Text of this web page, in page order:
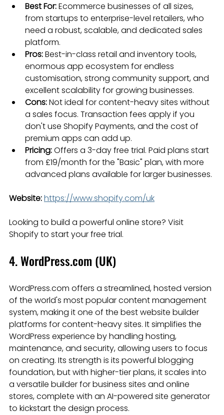
Best For: Ecommerce businesses of all sizes,
from startups to enterprise-level retailers, who
need a robust, scalable, and dedicated sales
platform.
Pros: Best-in-class retail and inventory tools,
enormous app ecosystem for endless
customisation, strong community support, and
excellent scalability for growing businesses.
Cons: Not ideal for content-heavy sites without
a sales focus. Transaction fees apply if you
don't use Shopify Payments, and the cost of
premium apps can add up.
Pricing: Offers a 3-day free trial. Paid plans start
from £19/month for the "Basic" plan, with more
advanced plans available for larger businesses.
Website:https://www.shopify.com/uk
Looking to build a powerful online store? Visit
Shopify to start your free trial.
4. WordPress.com (UK)
WordPress.com offers a streamlined, hosted version
of the world's most popular content management
system, making it one of the best website builder
platforms for content-heavy sites. It simplifies the
WordPress experience by handling hosting,
maintenance, and security, allowing users to focus
on creating. Its strength is its powerful blogging
foundation, but with higher-tier plans, it scales into
a versatile builder for business sites and online
stores, complete with an AI-powered site generator
to kickstart the design process.